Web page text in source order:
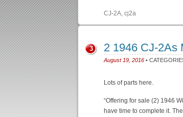
CJ-2A, cj2a
2 1946 CJ-2As
August 19, 2016 •
3
Lots of parts here.
“Offering for sale (2) 1946
have time to complete it.